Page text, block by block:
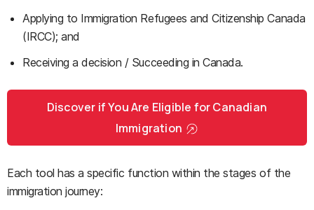
Applying to Immigration Refugees and Citizenship Canada
(IRCC); and
Receiving a decision / Succeeding in Canada.
Discover if You Are Eligible for Canadian
Immigration
Each tool has a specific function within the stages of the
immigration journey: